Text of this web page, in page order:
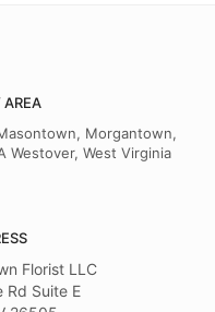
AREA
Morgantown,
Westover, West Virginia
Florist LLC
Rd Suite E